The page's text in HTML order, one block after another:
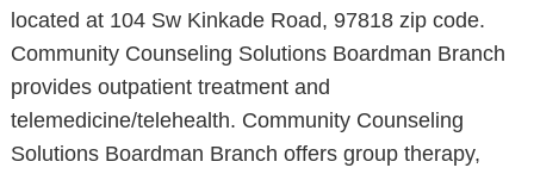
located at 104 Sw Kinkade Road, 97818 zip code.
Community Counseling Solutions Boardman Branch
provides outpatient treatment and
telemedicine/telehealth. Community Counseling
Solutions Boardman Branch offers group therapy,